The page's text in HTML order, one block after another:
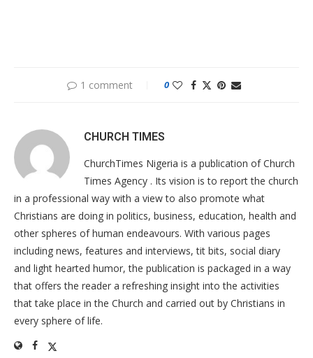
1 comment 0
CHURCH TIMES
ChurchTimes Nigeria is a publication of Church
Times Agency . Its vision is to report the church
in a professional way with a view to also promote what
Christians are doing in politics, business, education, health and
other spheres of human endeavours. With various pages
including news, features and interviews, tit bits, social diary
and light hearted humor, the publication is packaged in a way
that offers the reader a refreshing insight into the activities
that take place in the Church and carried out by Christians in
every sphere of life.